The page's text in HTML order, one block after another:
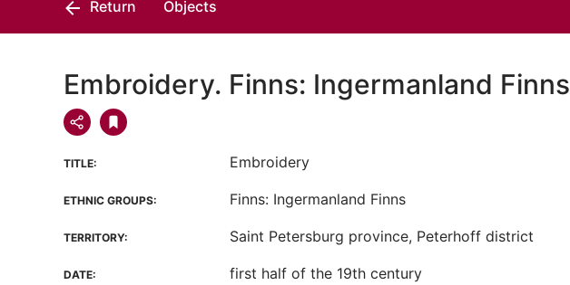
Return Objects
Embroidery. Finns: Ingermanland Finns
TITLE: Embroidery
ETHNIC GROUPS: Finns: Ingermanland Finns
TERRITORY: Saint Petersburg province, Peterhoff district
DATE: first half of the 19th century